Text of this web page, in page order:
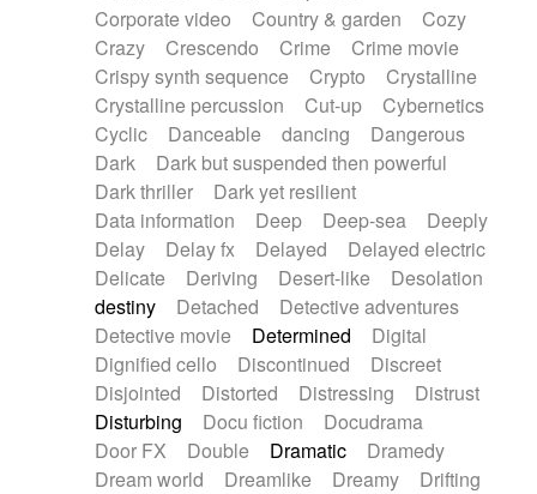
Xylophone
Xylophone, Marimba
Corporate video
Country & garden
Cozy
Crazy
Crescendo Crime
Crime movie
Crispy synth sequence
Crypto
Crystalline
Crystalline percussion
Cut-up
Cybernetics
Cyclic
Danceable dancing
Dangerous
Dark
Dark but suspended then powerful
Dark thriller
Dark yet resilient
Data information
Deep Deep-sea
Deeply
Delay
Delay fx Delayed
Delayed electric
Delicate
Deriving Desert-like
Desolation
destiny
Detached
Detective adventures
Detective movie
Determined
Digital
Dignified cello
Discontinued
Discreet
Disjointed
Distorted Distressing
Distrust
Disturbing
Docu fiction
Docudrama
Door FX
Double Dramatic
Dramedy
Dream world
Dreamlike Dreamy
Drifting